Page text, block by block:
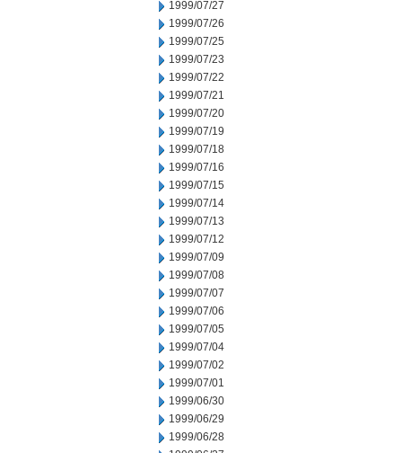
1999/07/27
1999/07/26
1999/07/25
1999/07/23
1999/07/22
1999/07/21
1999/07/20
1999/07/19
1999/07/18
1999/07/16
1999/07/15
1999/07/14
1999/07/13
1999/07/12
1999/07/09
1999/07/08
1999/07/07
1999/07/06
1999/07/05
1999/07/04
1999/07/02
1999/07/01
1999/06/30
1999/06/29
1999/06/28